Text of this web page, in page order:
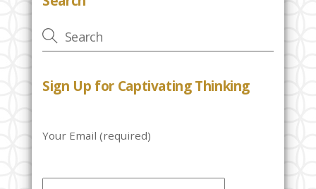
Sign Up for Captivating Thinking
Your Email (required)